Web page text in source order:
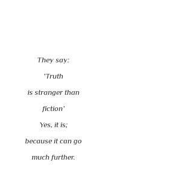
They say:
‘Truth
is stranger than
fiction’
Yes, it is;
because it can go
much further.